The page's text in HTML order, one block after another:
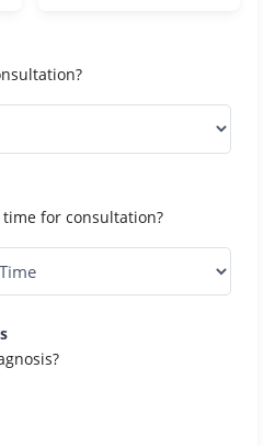
for consultation?